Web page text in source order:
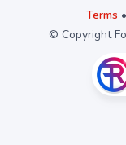
Terms •
© Copyright